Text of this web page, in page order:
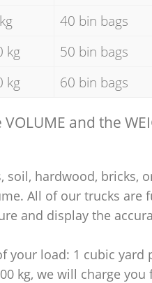
40 bin bags
kg 50 bin bags
kg 60 bin bags
and the
soil, hardwood, bricks,
All of our trucks are
and display the
your load: 1 cubic yard
kg, we will charge you